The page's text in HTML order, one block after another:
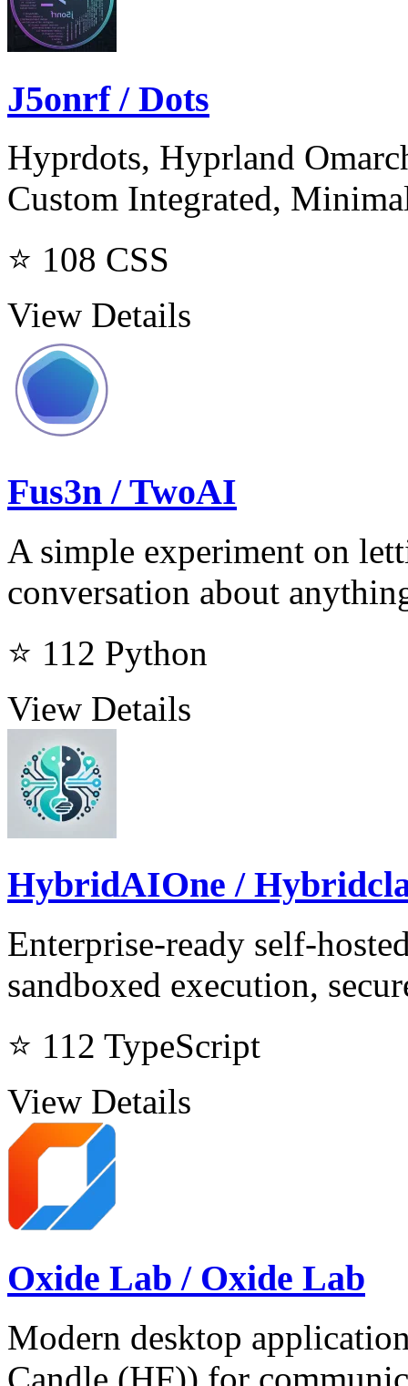
J5onrf / Dots
Hyprdots, Hyprland
Custom Integrated,
⭐ 108 CSS
View Details
Fus3n / TwoAI
A simple experiment on
conversation about
⭐ 112 Python
View Details
HybridAIOne /
Enterprise-ready self-
sandboxed execution,
⭐ 112 TypeScript
View Details
Oxide Lab / Oxide Lab
Modern desktop
Candle (HF)) for